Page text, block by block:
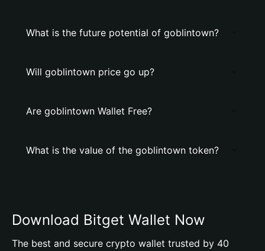
What is the future potential of goblintown?
Will goblintown price go up?
Are goblintown Wallet Free?
What is the value of the goblintown token?
Download Bitget Wallet Now
The best and secure crypto wallet trusted by 40